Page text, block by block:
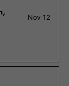
Nov 12